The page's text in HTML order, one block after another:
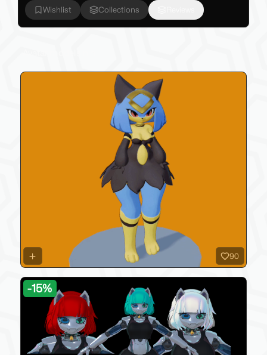
Wishlist Collections
90
-15%